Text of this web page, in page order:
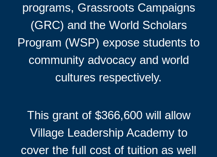
programs, Grassroots Campaigns
(GRC) and the World Scholars
Program (WSP) expose students to
community advocacy and world
cultures respectively.
This grant of $366,600 will allow
Village Leadership Academy to
cover the full cost of tuition as well